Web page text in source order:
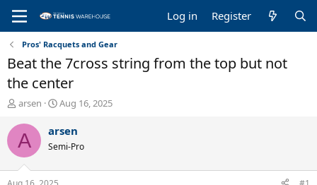
Log in Register
Pros' Racquets and Gear
Beat the 7cross string from the top but not
the center
T
r
e
a
d
s
arsen
S
a
t
Aug 16, 2025
A arsen
Semi-Pro